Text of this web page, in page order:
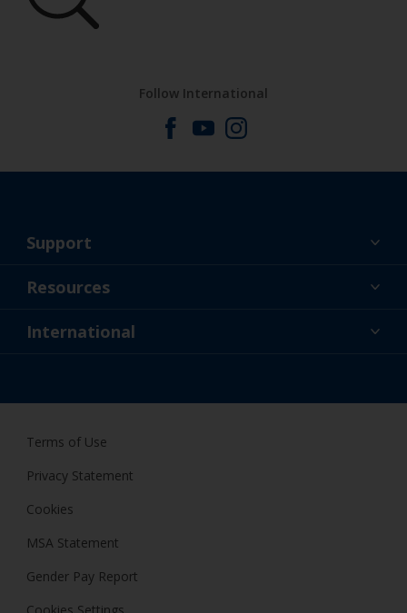
Follow International
Support
About Us
Resources
News
International
Terms of Use
Privacy Statement
Cookies
MSA Statement
Gender Pay Report